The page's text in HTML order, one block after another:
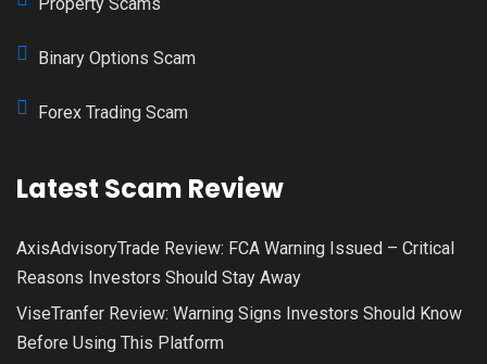
Property Scams
Binary Options Scam
Forex Trading Scam
Latest Scam Review
AxisAdvisoryTrade Review: FCA Warning Issued – Critical
Reasons Investors Should Stay Away
ViseTranfer Review: Warning Signs Investors Should Know
Before Using This Platform